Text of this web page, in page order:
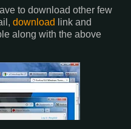
to download other few
download
link and
along with the above